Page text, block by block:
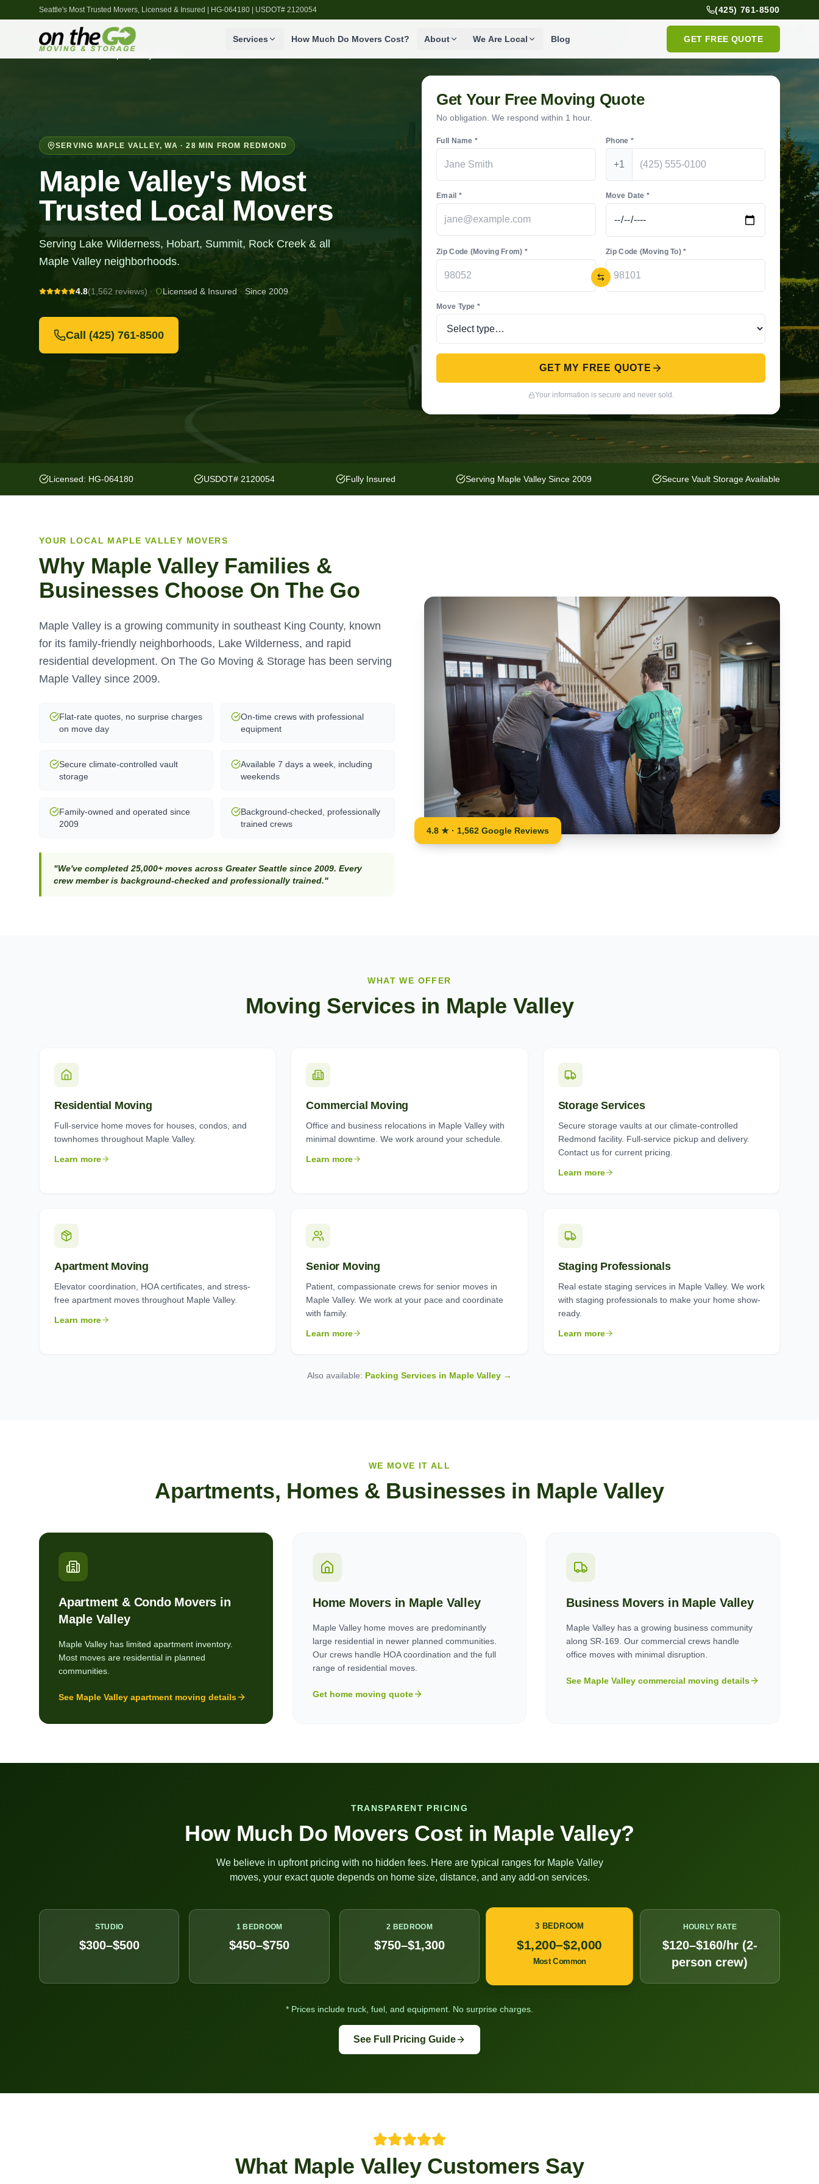
Seattle's Most Trusted Movers, Licensed & Insured | HG-064180 | USDOT# 2120054 (425) 761-8500
Services How Much Do Movers Cost? About We Are Local Blog
GET FREE QUOTE
SERVING MAPLE VALLEY,WA · 28 MIN FROM REDMOND
Maple Valley's Most
Trusted Local Movers
Serving Lake Wilderness, Hobart, Summit, Rock Creek & all
Maple Valley neighborhoods.
4.8(1,562 reviews) · Licensed & Insured · Since 2009
Call (425) 761-8500
Get Your Free Moving Quote
No obligation. We respond within 1 hour.
Full Name * Phone *
+1
Email * Move Date *
Zip Code (Moving From) * Zip Code (Moving To) *
Move Type *
GET MY FREE QUOTE
Your information is secure and never sold.
Licensed: HG-064180 USDOT# 2120054 Fully Insured Serving Maple Valley Since 2009 Secure Vault Storage Available
YOUR LOCAL MAPLE VALLEY MOVERS
Why Maple ValleyFamilies &
Businesses Choose On The Go
Maple Valley is a growing community in southeast King County, known
for its family-friendly neighborhoods, Lake Wilderness, and rapid
residential development. On The Go Moving & Storage has been serving
Maple Valley since 2009.
Flat-rate quotes, no surprise charges
on move day
On-time crews with professional
equipment
Secure climate-controlled vault
storage
Available 7 days a week, including
weekends
Family-owned and operated since
2009
Background-checked, professionally
trained crews
"We've completed 25,000+ moves across Greater Seattle since 2009. Every
crew member is background-checked and professionally trained."
4.8 ★ · 1,562 Google Reviews
WHAT WE OFFER
Moving Services in Maple Valley
Residential Moving
Full-service home moves for houses, condos, and
townhomes throughout Maple Valley.
Learn more
Commercial Moving
Office and business relocations in Maple Valley with
minimal downtime. We work around your schedule.
Learn more
Storage Services
Secure storage vaults at our climate-controlled
Redmond facility. Full-service pickup and delivery.
Contact us for current pricing.
Learn more
Apartment Moving
Elevator coordination, HOA certificates, and stress-
free apartment moves throughout Maple Valley.
Learn more
Senior Moving
Patient, compassionate crews for senior moves in
Maple Valley. We work at your pace and coordinate
with family.
Learn more
Staging Professionals
Real estate staging services in Maple Valley. We work
with staging professionals to make your home show-
ready.
Learn more
Also available: Packing Services in Maple Valley →
WE MOVE IT ALL
Apartments, Homes & Businesses in Maple Valley
Apartment & Condo Movers in
Maple Valley
Maple Valley has limited apartment inventory.
Most moves are residential in planned
communities.
See Maple Valley apartment moving details
Home Movers in Maple Valley
Maple Valley home moves are predominantly
large residential in newer planned communities.
Our crews handle HOA coordination and the full
range of residential moves.
Get home moving quote
Business Movers in Maple Valley
Maple Valley has a growing business community
along SR-169. Our commercial crews handle
office moves with minimal disruption.
See Maple Valley commercial moving details
TRANSPARENT PRICING
How Much Do Movers Cost in Maple Valley?
We believe in upfront pricing with no hidden fees. Here are typical ranges for Maple Valley
moves, your exact quote depends on home size, distance, and any add-on services.
STUDIO
$300–$500
1 BEDROOM
$450–$750
2 BEDROOM
$750–$1,300
3 BEDROOM
$1,200–$2,000
Most Common
HOURLY RATE
$120–$160/hr (2-
person crew)
* Prices include truck, fuel, and equipment. No surprise charges.
See Full Pricing Guide
What Maple ValleyCustomers Say